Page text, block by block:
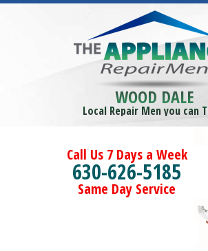
WOOD DALE
Local Repair Men you can
Call Us 7 Days a Week
630-626-5185
Same Day Service